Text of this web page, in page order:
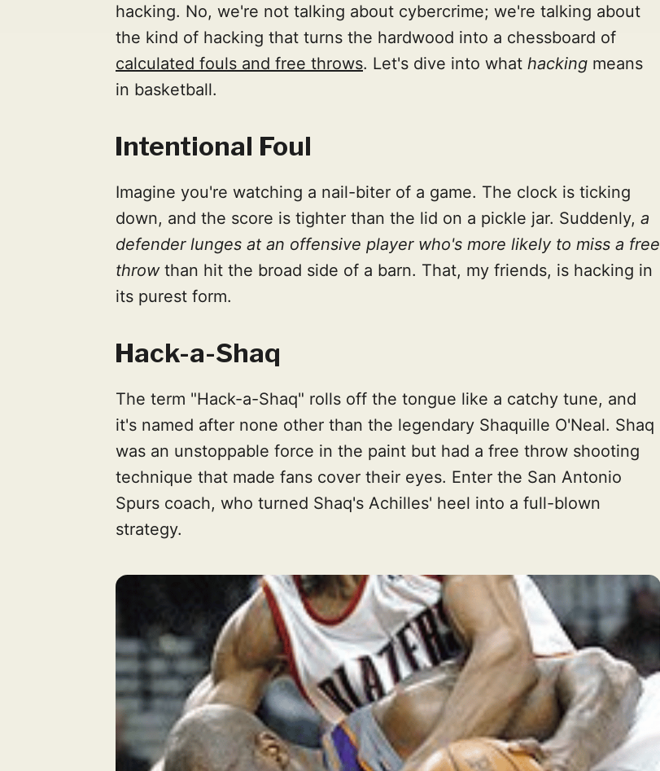
hacking. No, we're not talking about cybercrime; we're talking about
the kind of hacking that turns the hardwood into a chessboard of
calculated fouls and free throws. Let's dive into what hacking means
in basketball.
Intentional Foul
Imagine you're watching a nail-biter of a game. The clock is ticking
down, and the score is tighter than the lid on a pickle jar. Suddenly, a
defender lunges at an offensive player who's more likely to miss a free
throwthan hit the broad side of a barn. That, my friends, is hacking in
its purest form.
Hack-a-Shaq
The term "Hack-a-Shaq" rolls off the tongue like a catchy tune, and
it's named after none other than the legendary Shaquille O'Neal. Shaq
was an unstoppable force in the paint but had a free throw shooting
technique that made fans cover their eyes. Enter the San Antonio
Spurs coach, who turned Shaq's Achilles' heel into a full-blown
strategy.